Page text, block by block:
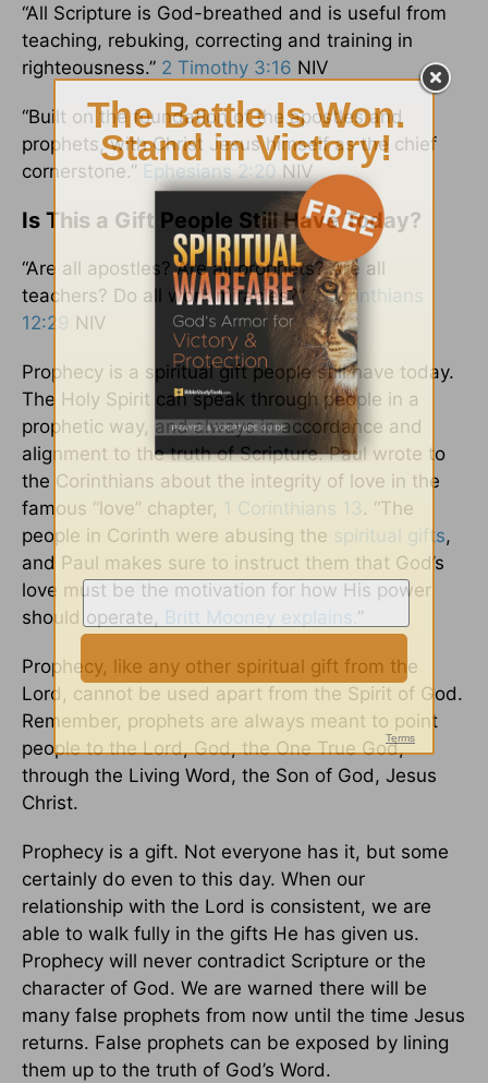
“All Scripture is God-breathed and is useful from
teaching, rebuking, correcting and training in
righteousness.” 2 Timothy 3:16 NIV
“Built on the foundation of the apostles and
prophets, with Christ Jesus himself as the chief
cornerstone.” Ephesians 2:20 NIV
Is This a Gift People Still Have Today?
“Are all apostles? Are all prophets? Are all
teachers? Do all work miracles?”1 Corinthians
12:29 NIV
Prophecy is a spiritual gift people still have today.
The Holy Spirit can speak through people in a
prophetic way, and always in accordance and
alignment to the truth of Scripture. Paul wrote to
the Corinthians about the integrity of love in the
famous “love” chapter, 1 Corinthians 13 . “The
people in Corinth were abusing the spiritual gifts,
and Paul makes sure to instruct them that God’s
love must be the motivation for how His power
should operate, Britt Mooney explains.”
Prophecy, like any other spiritual gift from the
Lord, cannot be used apart from the Spirit of God.
Remember, prophets are always meant to point
people to the Lord, God, the One True God,
through the Living Word, the Son of God, Jesus
Christ.
Prophecy is a gift. Not everyone has it, but some
certainly do even to this day. When our
relationship with the Lord is consistent, we are
able to walk fully in the gifts He has given us.
Prophecy will never contradict Scripture or the
character of God. We are warned there will be
many false prophets from now until the time Jesus
returns. False prophets can be exposed by lining
them up to the truth of God’s Word.